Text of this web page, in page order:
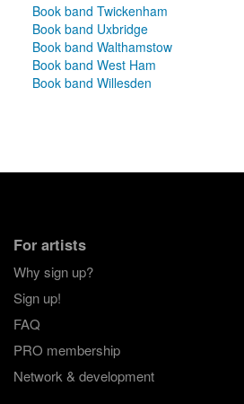
Book band Twickenham
Book band Uxbridge
Book band Walthamstow
Book band West Ham
Book band Willesden
For artists
Why sign up?
Sign up!
FAQ
PRO membership
Network & development